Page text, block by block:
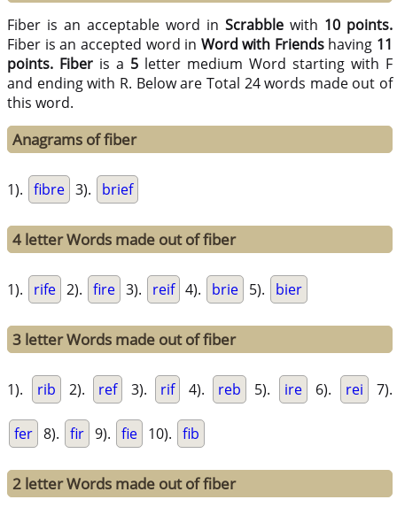
Fiber is an acceptable word inScrabble with 10 points.
Fiber is an accepted word in Word with Friendshaving 11
points. Fiber is a 5 letter medium Word starting with F
and ending with R. Below are Total 24 words made out of
this word.
Anagrams of fiber
1). fibre 3). brief
4 letter Words made out of fiber
1). rife 2). fire 3). reif 4). brie 5). bier
3 letter Words made out of fiber
1). rib 2). ref 3). rif 4). reb 5). ire 6). rei 7).
fer 8). fir 9). fie 10). fib
2 letter Words made out of fiber